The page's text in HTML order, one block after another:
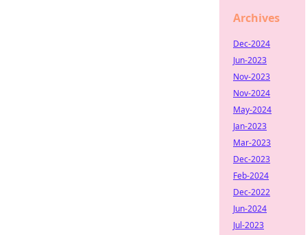
Archives
Dec-2024
Jun-2023
Nov-2023
Nov-2024
May-2024
Jan-2023
Mar-2023
Dec-2023
Feb-2024
Dec-2022
Jun-2024
Jul-2023